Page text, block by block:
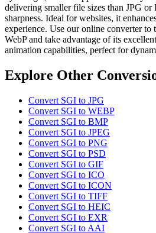
delivering smaller file sizes than JPG
sharpness. Ideal for websites, it
experience. Use our online converter to
WebP and take advantage of its
animation capabilities, perfect for
Explore Other
Convert SGI to JPG
Convert SGI to WEBP
Convert SGI to BMP
Convert SGI to JPEG
Convert SGI to PNG
Convert SGI to PSD
Convert SGI to GIF
Convert SGI to ICO
Convert SGI to ICON
Convert SGI to TIFF
Convert SGI to HEIC
Convert SGI to EXR
Convert SGI to AAI